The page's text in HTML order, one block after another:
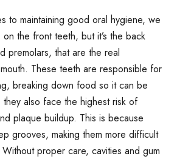
to maintaining good oral hygiene, we
the front teeth, but it’s the back
premolars, that are the real
These teeth are responsible for
breaking down food so it can be
also face the highest risk of
plaque buildup. This is because
grooves, making them more difficult
proper care, cavities and gum